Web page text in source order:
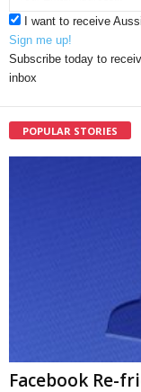
I want to receive
Sign me up!
Subscribe today to
inbox
POPULAR STORIES
Facebook Re-